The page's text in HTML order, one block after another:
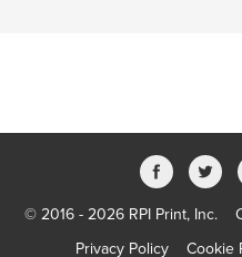
© 2016 - 2026 RPI Print, Inc.
Privacy Policy
Cookie